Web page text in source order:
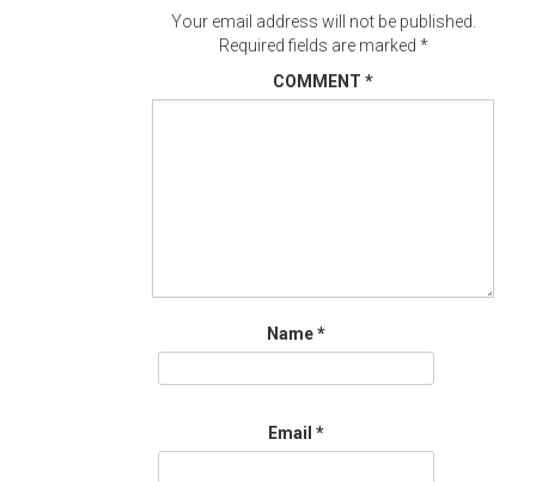
Your email address will not be published.
Required fields are marked *
COMMENT *
Name*
Email *